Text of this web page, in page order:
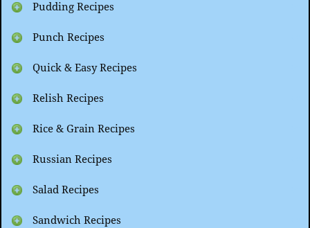
Pudding Recipes
Punch Recipes
Quick & Easy Recipes
Relish Recipes
Rice & Grain Recipes
Russian Recipes
Salad Recipes
Sandwich Recipes